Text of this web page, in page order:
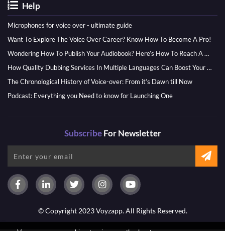
Help
Microphones for voice over - ultimate guide
Want To Explore The Voice Over Career? Know How To Become A Pro!
Wondering How To Publish Your Audiobook? Here’s How To Reach A Wider Audience
How Quality Dubbing Services In Multiple Languages Can Boost Your Global Presence
The Chronological History of Voice-over: From it’s Dawn till Now
Podcast: Everything you Need to know for Launching One
SubscribeFor Newsletter
© Copyright 2023 Voyzapp. All Rights Reserved.